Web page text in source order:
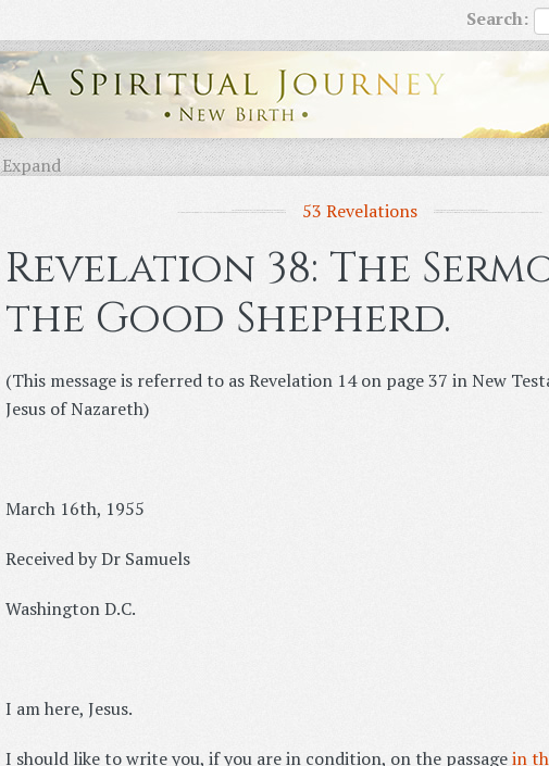
Search:
Expand
53 Revelations
Revelation 38: The
the Good Shepherd.
(This message is referred to as Revelation 14 on page 37 in New
Jesus of Nazareth)
March 16th, 1955
Received by Dr Samuels
Washington D.C.
I am here, Jesus.
I should like to write you, if you are in condition, on the passagein